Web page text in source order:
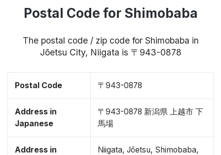
Postal Code for Shimobaba
The postal code / zip code for Shimobaba in
Jōetsu City, Niigata is 〒943-0878
Postal Code 〒943-0878
Address in
Japanese
〒943-0878 新潟県 上越市 下
馬場
Address in
Niigata, Jōetsu, Shimobaba,